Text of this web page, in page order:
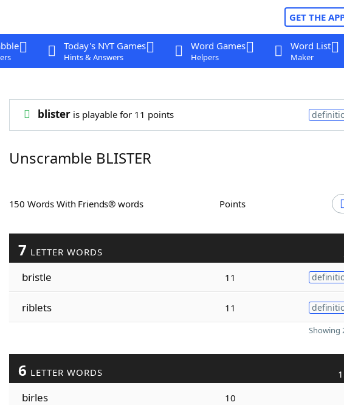
GET THE
Today's NYT Games
Hints & Answers
Word Games
Helpers
Word List
Maker
blisteris playable for 11 points
Unscramble BLISTER
150 Words With Friends® words Points
7 LETTER WORDS
bristle 11
riblets 11
Showing
6 LETTER WORDS
birles 10